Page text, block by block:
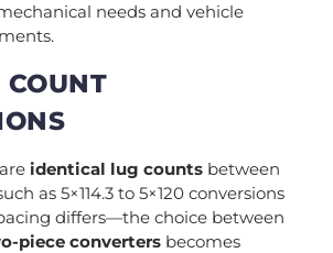
needs and vehicle
COUNT
identical lug counts between
as 5×114.3 to 5×120 conversions
differs—the choice between
piece converters becomes